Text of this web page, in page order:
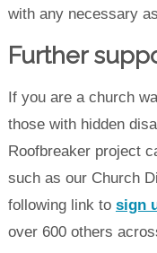
with any necessary
Further
If you are a church
those with hidden
Roofbreaker project
such as our Church
following link to sign
over 600 others